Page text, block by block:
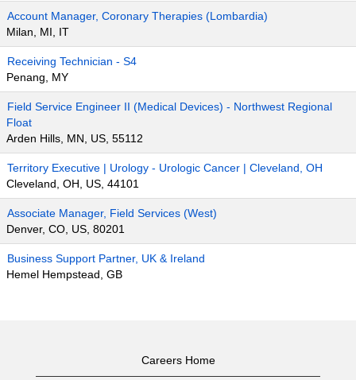
Account Manager, Coronary Therapies (Lombardia)
Milan, MI, IT
Receiving Technician - S4
Penang, MY
Field Service Engineer II (Medical Devices) - Northwest Regional
Float
Arden Hills, MN, US, 55112
Territory Executive | Urology - Urologic Cancer | Cleveland, OH
Cleveland, OH, US, 44101
Associate Manager, Field Services (West)
Denver, CO, US, 80201
Business Support Partner, UK & Ireland
Hemel Hempstead, GB
Careers Home